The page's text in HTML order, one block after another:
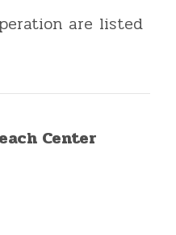
are listed
Center